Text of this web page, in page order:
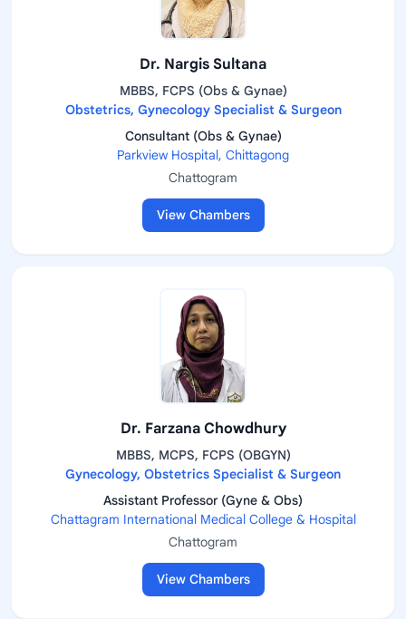
Dr. Nargis Sultana
MBBS, FCPS (Obs & Gynae)
Obstetrics, Gynecology Specialist & Surgeon
Consultant (Obs & Gynae)
Parkview Hospital, Chittagong
Chattogram
View Chambers
Dr. Farzana Chowdhury
MBBS, MCPS, FCPS (OBGYN)
Gynecology, Obstetrics Specialist & Surgeon
Assistant Professor (Gyne & Obs)
Chattagram International Medical College & Hospital
Chattogram
View Chambers